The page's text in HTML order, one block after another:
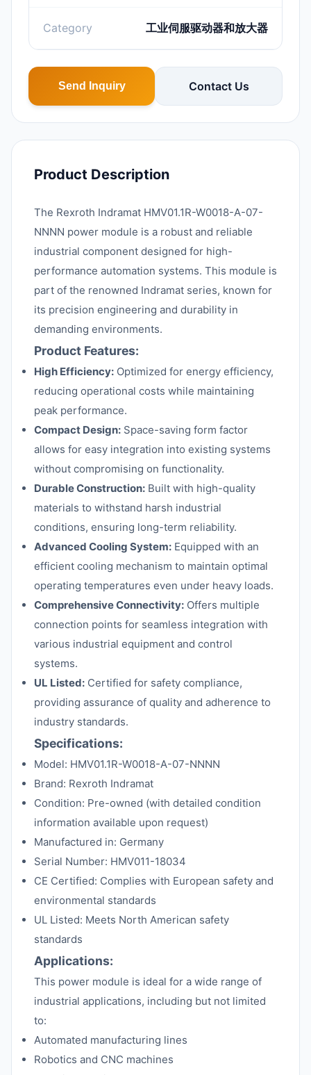
Category 工业伺服驱动器和放大器
Send Inquiry Contact Us
Product Description
The Rexroth Indramat HMV01.1R-W0018-A-07-
NNNN power module is a robust and reliable
industrial component designed for high-
performance automation systems. This module is
part of the renowned Indramat series, known for
its precision engineering and durability in
demanding environments.
Product Features:
High Efficiency: Optimized for energy efficiency,
reducing operational costs while maintaining
peak performance.
Compact Design: Space-saving form factor
allows for easy integration into existing systems
without compromising on functionality.
Durable Construction: Built with high-quality
materials to withstand harsh industrial
conditions, ensuring long-term reliability.
Advanced Cooling System: Equipped with an
efficient cooling mechanism to maintain optimal
operating temperatures even under heavy loads.
Comprehensive Connectivity: Offers multiple
connection points for seamless integration with
various industrial equipment and control
systems.
UL Listed: Certified for safety compliance,
providing assurance of quality and adherence to
industry standards.
Specifications:
Model: HMV01.1R-W0018-A-07-NNNN
Brand: Rexroth Indramat
Condition: Pre-owned (with detailed condition
information available upon request)
Manufactured in: Germany
Serial Number: HMV011-18034
CE Certified: Complies with European safety and
environmental standards
UL Listed: Meets North American safety
standards
Applications:
This power module is ideal for a wide range of
industrial applications, including but not limited
to:
Automated manufacturing lines
Robotics and CNC machines